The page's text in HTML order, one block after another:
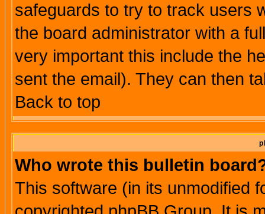
safeguards to try to track users
the board administrator with a
very important this include the
sent the email). They can then
Back to top
Who wrote this bulletin
This software (in its unmodified